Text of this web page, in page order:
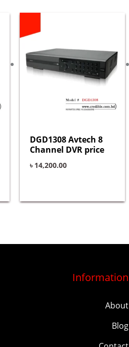
DGD1308 Avtech 8
Channel DVR price
৳ 14,200.00
Information
About
Blog